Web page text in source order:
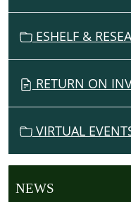
ESHELF &
RETURN ON
VIRTUAL
NEWS